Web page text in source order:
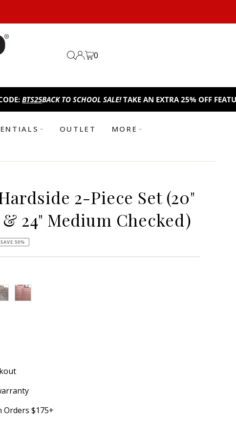
0
BACK TO SCHOOL SALE!TAKE AN EXTRA 25% OFF FEATURED
OUTLET MORE
2-Piece Set (20"
24" Medium Checked)
SAVE 50%
Variant sold out or unavailable
Orders $175+